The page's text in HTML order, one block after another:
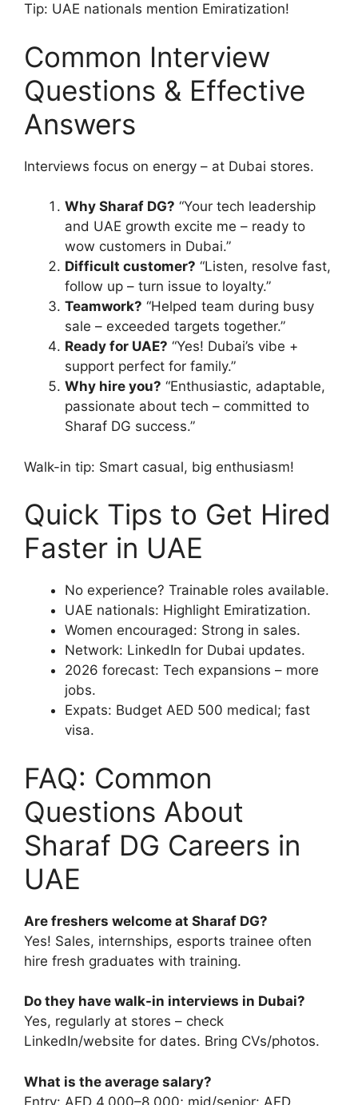
Tip: UAE nationals mention Emiratization!
Common Interview
Questions & Effective
Answers
Interviews focus on energy – at Dubai stores.
Why Sharaf DG? “Your tech leadership
and UAE growth excite me – ready to
wow customers in Dubai.”
Difficult customer? “Listen, resolve fast,
follow up – turn issue to loyalty.”
Teamwork? “Helped team during busy
sale – exceeded targets together.”
Ready for UAE? “Yes! Dubai’s vibe +
support perfect for family.”
Why hire you? “Enthusiastic, adaptable,
passionate about tech – committed to
Sharaf DG success.”
Walk-in tip: Smart casual, big enthusiasm!
Quick Tips to Get Hired
Faster in UAE
No experience? Trainable roles available.
UAE nationals: Highlight Emiratization.
Women encouraged: Strong in sales.
Network: LinkedIn for Dubai updates.
2026 forecast: Tech expansions – more
jobs.
Expats: Budget AED 500 medical; fast
visa.
FAQ: Common
Questions About
Sharaf DG Careers in
UAE
Are freshers welcome at Sharaf DG?
Yes! Sales, internships, esports trainee often
hire fresh graduates with training.
Do they have walk-in interviews in Dubai?
Yes, regularly at stores – check
LinkedIn/website for dates. Bring CVs/photos.
What is the average salary?
Entry: AED 4,000–8,000; mid/senior: AED